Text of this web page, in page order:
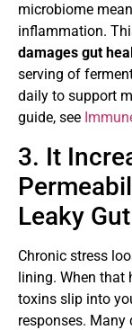
microbiome
inflammation.
damages gut
serving of
daily to support
guide, see
3. It
Leaky Gut
Chronic stress
lining. When that
toxins slip into
responses. Many